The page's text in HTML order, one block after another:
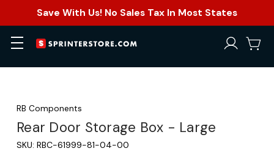
Save With Us! No Sales Tax In Most States
RB Components
Rear Door Storage Box - Large
SKU: RBC-61999-81-04-00